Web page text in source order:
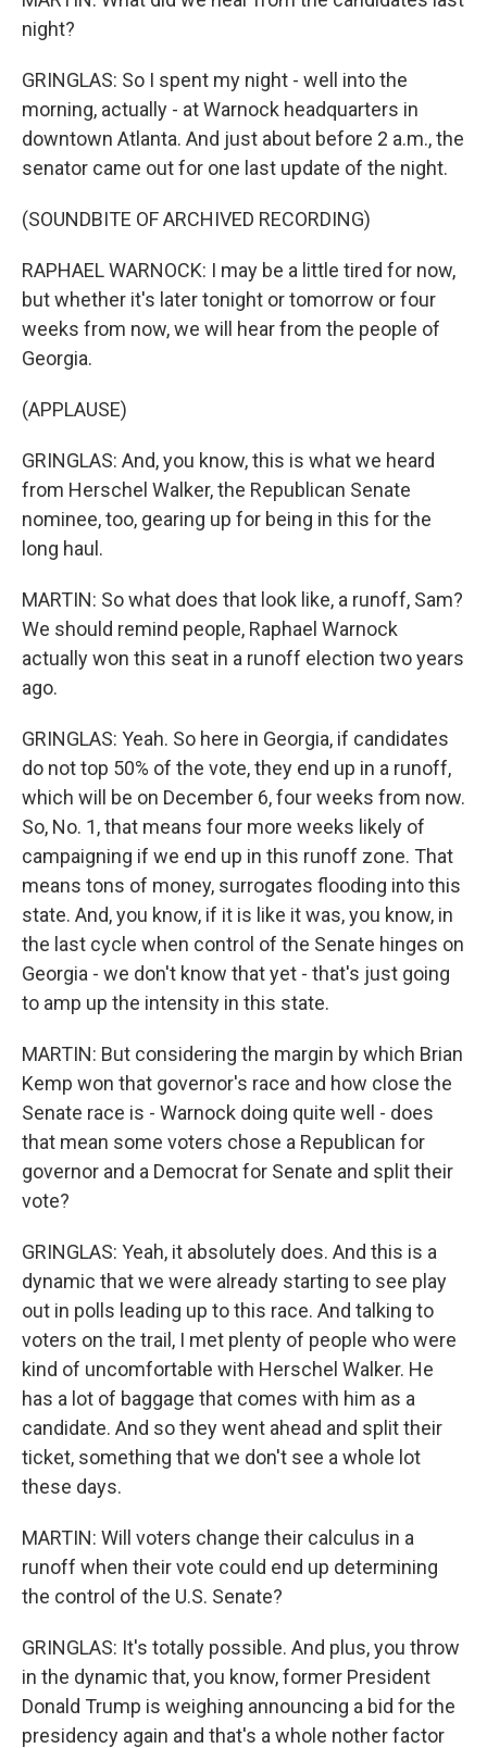
night?
GRINGLAS: So I spent my night - well into the
morning, actually - at Warnock headquarters in
downtown Atlanta. And just about before 2 a.m., the
senator came out for one last update of the night.
(SOUNDBITE OF ARCHIVED RECORDING)
RAPHAEL WARNOCK: I may be a little tired for now,
but whether it's later tonight or tomorrow or four
weeks from now, we will hear from the people of
Georgia.
(APPLAUSE)
GRINGLAS: And, you know, this is what we heard
from Herschel Walker, the Republican Senate
nominee, too, gearing up for being in this for the
long haul.
MARTIN: So what does that look like, a runoff, Sam?
We should remind people, Raphael Warnock
actually won this seat in a runoff election two years
ago.
GRINGLAS: Yeah. So here in Georgia, if candidates
do not top 50% of the vote, they end up in a runoff,
which will be on December 6, four weeks from now.
So, No. 1, that means four more weeks likely of
campaigning if we end up in this runoff zone. That
means tons of money, surrogates flooding into this
state. And, you know, if it is like it was, you know, in
the last cycle when control of the Senate hinges on
Georgia - we don't know that yet - that's just going
to amp up the intensity in this state.
MARTIN: But considering the margin by which Brian
Kemp won that governor's race and how close the
Senate race is - Warnock doing quite well - does
that mean some voters chose a Republican for
governor and a Democrat for Senate and split their
vote?
GRINGLAS: Yeah, it absolutely does. And this is a
dynamic that we were already starting to see play
out in polls leading up to this race. And talking to
voters on the trail, I met plenty of people who were
kind of uncomfortable with Herschel Walker. He
has a lot of baggage that comes with him as a
candidate. And so they went ahead and split their
ticket, something that we don't see a whole lot
these days.
MARTIN: Will voters change their calculus in a
runoff when their vote could end up determining
the control of the U.S. Senate?
GRINGLAS: It's totally possible. And plus, you throw
in the dynamic that, you know, former President
Donald Trump is weighing announcing a bid for the
presidency again and that's a whole nother factor